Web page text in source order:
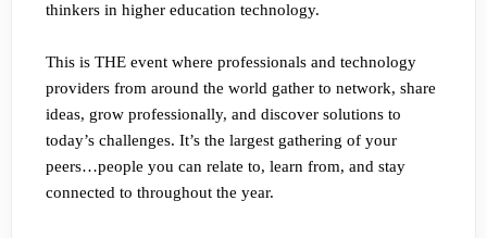
thinkers in higher education technology.
This is THE event where professionals and technology
providers from around the world gather to network, share
ideas, grow professionally, and discover solutions to
today’s challenges. It’s the largest gathering of your
peers…people you can relate to, learn from, and stay
connected to throughout the year.